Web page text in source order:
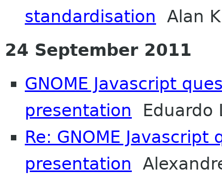
standardisation Alan
24 September 2011
GNOME Javascript
presentation Eduardo
Re: GNOME
presentation